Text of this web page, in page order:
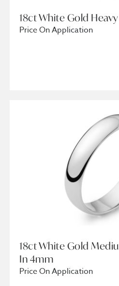
18ct White Gold
Price On Application
18ct White Gold
In 4mm
Price On Application